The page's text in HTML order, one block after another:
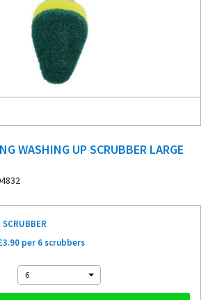
WASHING UP SCRUBBER LARGE
SCRUBBER
per 6 scrubbers
6